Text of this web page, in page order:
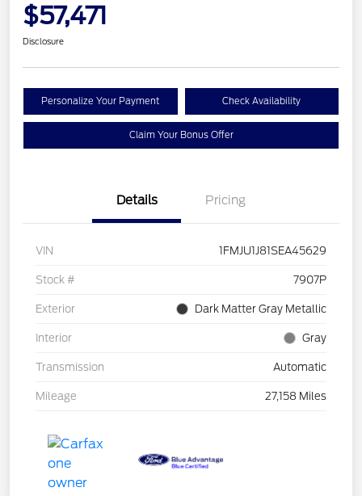
$57,471
Disclosure
Personalize Your Payment Check Availability
Claim Your Bonus Offer
Details Pricing
VIN 1FMJU1J81SEA45629
Stock # 7907P
Exterior Dark Matter Gray Metallic
Interior Gray
Transmission Automatic
Mileage 27,158 Miles